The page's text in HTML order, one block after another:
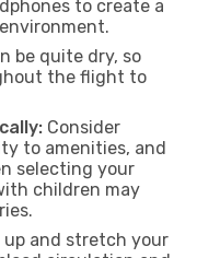
to create a
be quite dry, so
the flight to
Consider
to amenities, and
selecting your
children may
up and stretch your